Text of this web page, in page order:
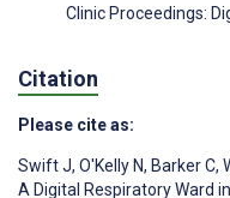
Clinic Proceedings:
Citation
Please cite as:
Swift J, O'Kelly N, Barker C,
A Digital Respiratory Ward